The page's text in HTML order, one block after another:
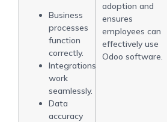
Business
processes
function
correctly.
Integrations
work
seamlessly.
Data
accuracy
adoption and
ensures
employees can
effectively use
Odoo software.